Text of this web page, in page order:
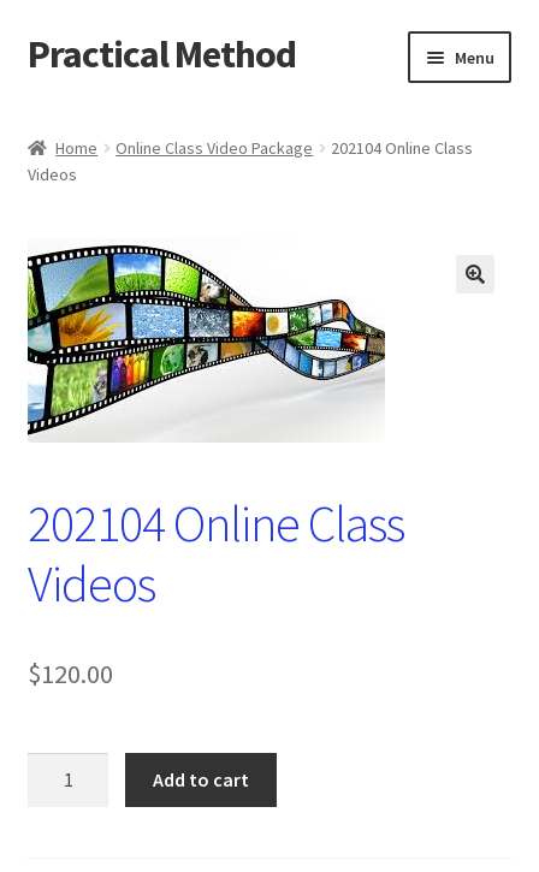
Skip
to
Skip
to
Practical Method Menu
Cart
Checkout
My account
Home Online Class Video Package
202104 Online Class
Videos
202104 Online Class
Videos
$120.00
Add to cart